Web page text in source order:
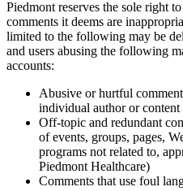
Piedmont reserves the sole right
comments it deems are
limited to the following may be
and users abusing the following
accounts:
Abusive or hurtful
individual author or content
Off-topic and redundant
of events, groups, pages,
programs not related to,
Piedmont Healthcare)
Comments that use foul